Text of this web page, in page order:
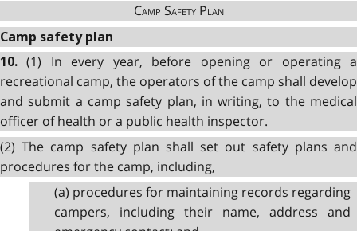
Camp Safety Plan
Camp safety plan
10.(1) In every year, before opening or operating a
recreational camp, the operators of the camp shall develop
and submit a camp safety plan, in writing, to the medical
officer of health or a public health inspector.
(2) The camp safety plan shall set out safety plans and
procedures for the camp, including,
(a) procedures for maintaining records regarding
campers, including their name, address and